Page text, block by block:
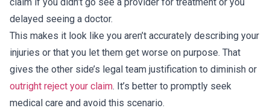
delayed seeing a doctor.
This makes it look like you aren’t accurately describing your
injuries or that you let them get worse on purpose. That
gives the other side’s legal team justification to diminish or
outright reject your claim. It’s better to promptly seek
medical care and avoid this scenario.